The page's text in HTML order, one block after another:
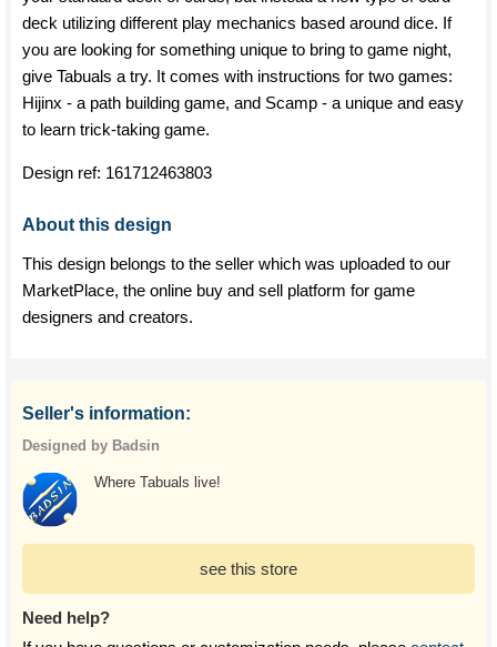
deck utilizing different play mechanics based around dice. If
you are looking for something unique to bring to game night,
give Tabuals a try. It comes with instructions for two games:
Hijinx - a path building game, and Scamp - a unique and easy
to learn trick-taking game.
Design ref: 161712463803
About this design
This design belongs to the seller which was uploaded to our
MarketPlace, the online buy and sell platform for game
designers and creators.
Seller's information:
Designed by Badsin
Where Tabuals live!
see this store
Need help?